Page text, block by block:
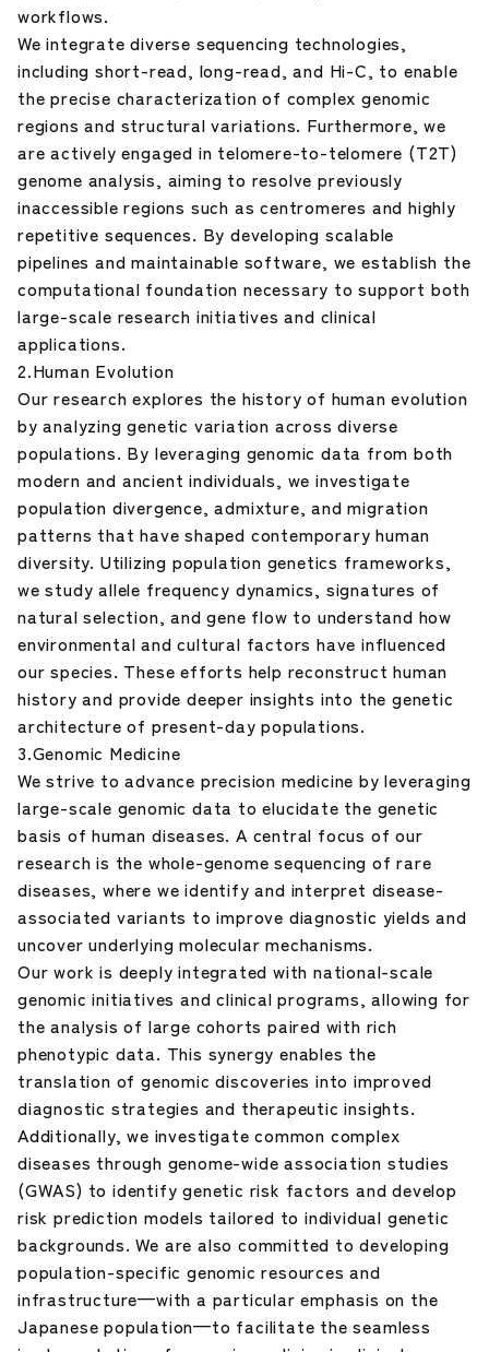
workflows.
We integrate diverse sequencing technologies,
including short-read, long-read, and Hi-C, to enable
the precise characterization of complex genomic
regions and structural variations. Furthermore, we
are actively engaged in telomere-to-telomere (T2T)
genome analysis, aiming to resolve previously
inaccessible regions such as centromeres and highly
repetitive sequences. By developing scalable
pipelines and maintainable software, we establish the
computational foundation necessary to support both
large-scale research initiatives and clinical
applications.
2.Human Evolution
Our research explores the history of human evolution
by analyzing genetic variation across diverse
populations. By leveraging genomic data from both
modern and ancient individuals, we investigate
population divergence, admixture, and migration
patterns that have shaped contemporary human
diversity. Utilizing population genetics frameworks,
we study allele frequency dynamics, signatures of
natural selection, and gene flow to understand how
environmental and cultural factors have influenced
our species. These efforts help reconstruct human
history and provide deeper insights into the genetic
architecture of present-day populations.
3.Genomic Medicine
We strive to advance precision medicine by leveraging
large-scale genomic data to elucidate the genetic
basis of human diseases. A central focus of our
research is the whole-genome sequencing of rare
diseases, where we identify and interpret disease-
associated variants to improve diagnostic yields and
uncover underlying molecular mechanisms.
Our work is deeply integrated with national-scale
genomic initiatives and clinical programs, allowing for
the analysis of large cohorts paired with rich
phenotypic data. This synergy enables the
translation of genomic discoveries into improved
diagnostic strategies and therapeutic insights.
Additionally, we investigate common complex
diseases through genome-wide association studies
(GWAS) to identify genetic risk factors and develop
risk prediction models tailored to individual genetic
backgrounds. We are also committed to developing
population-specific genomic resources and
infrastructure—with a particular emphasis on the
Japanese population—to facilitate the seamless